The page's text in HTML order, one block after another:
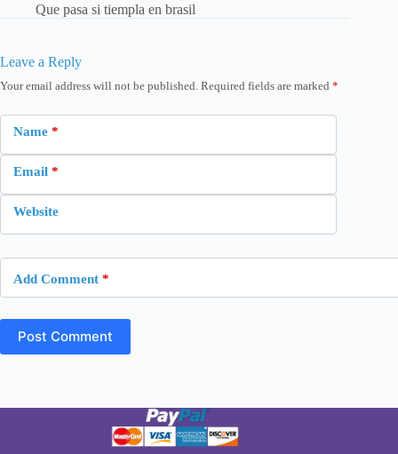
Que pasa si tiempla en brasil
Leave a Reply
Your email address will not be published. Required fields are marked *
Name *
Email *
Website
Add Comment *
Post Comment